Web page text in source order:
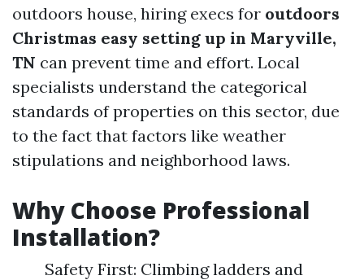
outdoors house, hiring execs for outdoors
Christmas easy setting up in Maryville,
TN can prevent time and effort. Local
specialists understand the categorical
standards of properties on this sector, due
to the fact that factors like weather
stipulations and neighborhood laws.
Why Choose Professional
Installation?
Safety First: Climbing ladders and